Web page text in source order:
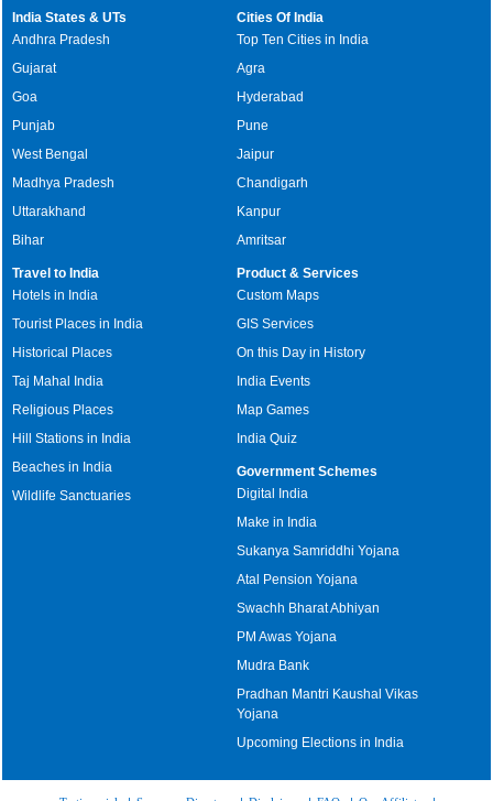
India States & UTs
Andhra Pradesh
Gujarat
Goa
Punjab
West Bengal
Madhya Pradesh
Uttarakhand
Bihar
Cities Of India
Top Ten Cities in India
Agra
Hyderabad
Pune
Jaipur
Chandigarh
Kanpur
Amritsar
Travel to India
Hotels in India
Tourist Places in India
Historical Places
Taj Mahal India
Religious Places
Hill Stations in India
Beaches in India
Wildlife Sanctuaries
Product & Services
Custom Maps
GIS Services
On this Day in History
India Events
Map Games
India Quiz
Government Schemes
Digital India
Make in India
Sukanya Samriddhi Yojana
Atal Pension Yojana
Swachh Bharat Abhiyan
PM Awas Yojana
Mudra Bank
Pradhan Mantri Kaushal Vikas
Yojana
Upcoming Elections in India